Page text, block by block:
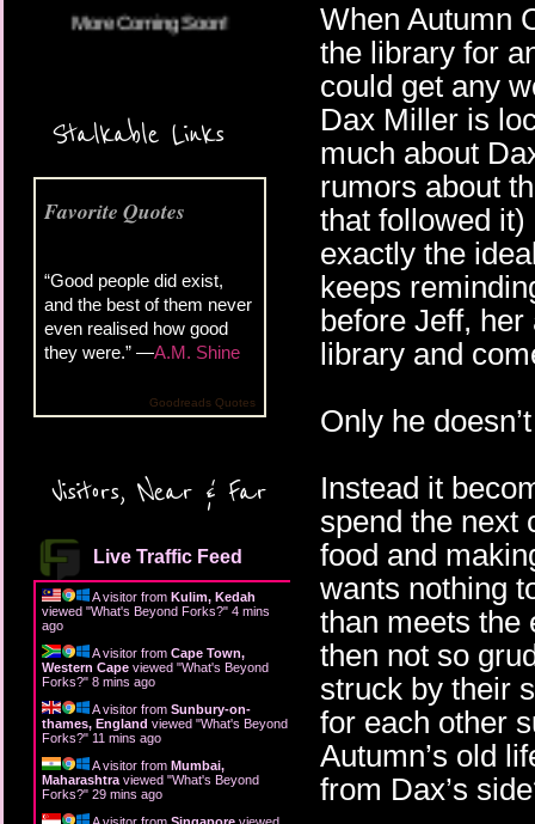
Stalkable Links
Favorite Quotes
“Good people did exist,
and the best of them never
even realised how good
they were.” —A.M. Shine
Goodreads Quotes
Visitors, Near & Far
Live Traffic Feed
A visitor from Kulim, Kedah
viewed "What's Beyond Forks?" 4 mins
ago
A visitor from Cape Town,
Western Cape viewed "What's Beyond
Forks?" 8 mins ago
A visitor from Sunbury-on-
thames, England viewed "What's Beyond
Forks?" 11 mins ago
A visitor from Mumbai,
Maharashtra viewed "What's Beyond
Forks?" 29 mins ago
When Autumn
the library for
could get any
Dax Miller is
much about
rumors about
that followed it)
exactly the
keeps
before Jeff,
library and
Only he
Instead it
spend the next
food and
wants nothing
than meets the
then not so
struck by their
for each other
Autumn’s old
from Dax’s